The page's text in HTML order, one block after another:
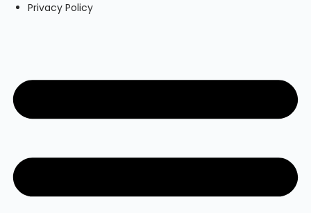
Privacy Policy